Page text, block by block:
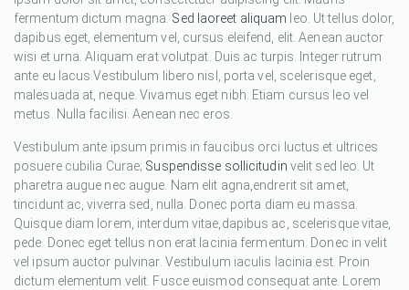
fermentum dictum magna. Sed laoreet aliquam leo. Ut tellus dolor,
dapibus eget, elementum vel, cursus eleifend, elit. Aenean auctor
wisi et urna. Aliquam erat volutpat. Duis ac turpis. Integer rutrum
ante eu lacus.Vestibulum libero nisl, porta vel, scelerisque eget,
malesuada at, neque. Vivamus eget nibh. Etiam cursus leo vel
metus. Nulla facilisi. Aenean nec eros.
Vestibulum ante ipsum primis in faucibus orci luctus et ultrices
posuere cubilia Curae; Suspendisse sollicitudin velit sed leo. Ut
pharetra augue nec augue. Nam elit agna,endrerit sit amet,
tincidunt ac, viverra sed, nulla. Donec porta diam eu massa.
Quisque diam lorem, interdum vitae,dapibus ac, scelerisque vitae,
pede. Donec eget tellus non erat lacinia fermentum. Donec in velit
vel ipsum auctor pulvinar. Vestibulum iaculis lacinia est. Proin
dictum elementum velit. Fusce euismod consequat ante. Lorem